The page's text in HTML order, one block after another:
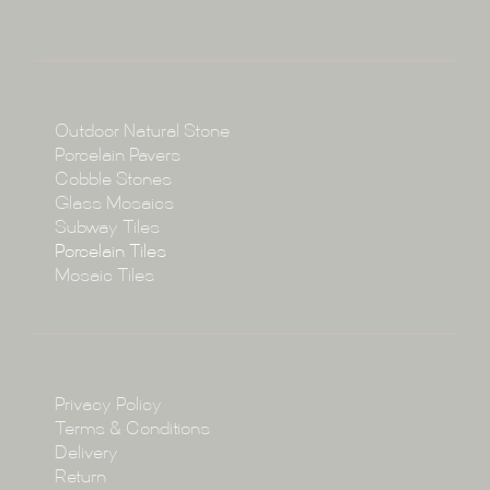
Collections
Projects
Blog
Enquire
Outdoor Natural Stone
Porcelain Pavers
Cobble Stones
Glass Mosaics
Subway Tiles
Porcelain Tiles
Mosaic Tiles
Privacy Policy
Terms & Conditions
Delivery
Return